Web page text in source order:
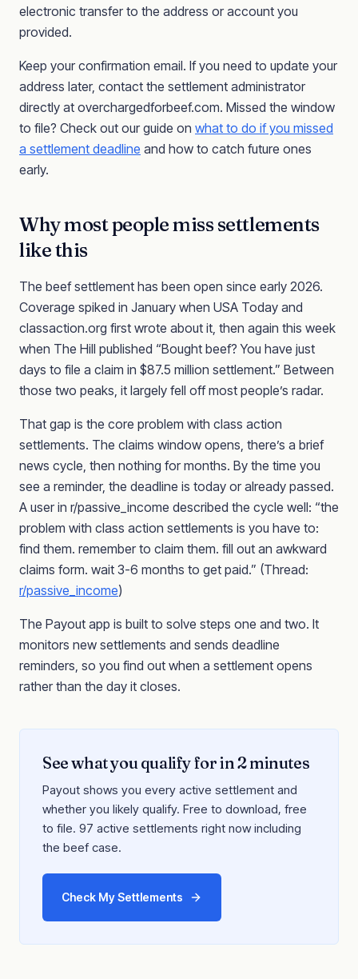
electronic transfer to the address or account you
provided.
Keep your confirmation email. If you need to update your
address later, contact the settlement administrator
directly at overchargedforbeef.com. Missed the window
to file? Check out our guide on what to do if you missed
a settlement deadline and how to catch future ones
early.
Why most people miss settlements
like this
The beef settlement has been open since early 2026.
Coverage spiked in January when USA Today and
classaction.org first wrote about it, then again this week
when The Hill published “Bought beef? You have just
days to file a claim in $87.5 million settlement.” Between
those two peaks, it largely fell off most people’s radar.
That gap is the core problem with class action
settlements. The claims window opens, there’s a brief
news cycle, then nothing for months. By the time you
see a reminder, the deadline is today or already passed.
A user in r/passive_income described the cycle well: “the
problem with class action settlements is you have to:
find them. remember to claim them. fill out an awkward
claims form. wait 3-6 months to get paid.” (Thread:
r/passive_income)
The Payout app is built to solve steps one and two. It
monitors new settlements and sends deadline
reminders, so you find out when a settlement opens
rather than the day it closes.
See what you qualify for in 2 minutes
Payout shows you every active settlement and
whether you likely qualify. Free to download, free
to file. 97 active settlements right now including
the beef case.
Check My Settlements